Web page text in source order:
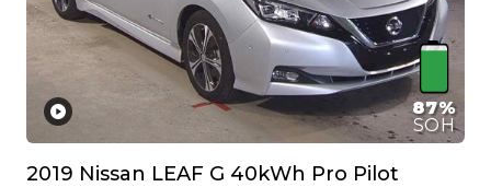
87%
SOH
2019 Nissan LEAF G 40kWh Pro Pilot